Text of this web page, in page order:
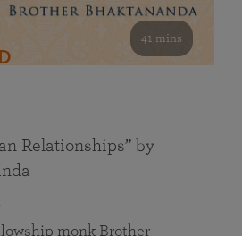
41 mins
Relationships” by
monk Brother